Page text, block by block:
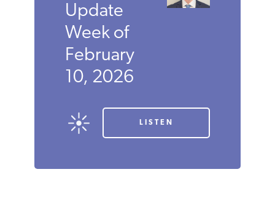
Update
Week of
February
10, 2026
LISTEN